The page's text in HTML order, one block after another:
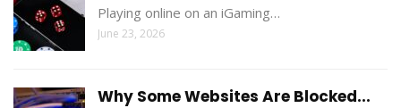
Playing online on an iGaming…
June 23, 2026
Why Some Websites Are Blocked...